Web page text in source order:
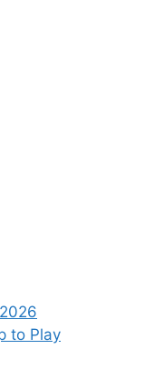
to Play